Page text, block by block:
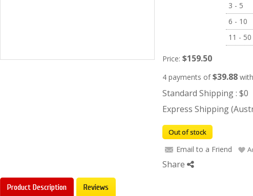
3 - 5
6 - 10
11 - 50
Price: $159.50
4 payments of$39.88 with
Standard Shipping : $0
Express Shipping
Out of stock
Email to a Friend
Share
Product Description Reviews